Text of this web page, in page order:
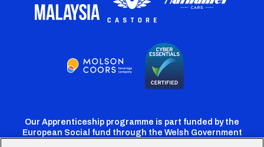
Our Apprenticeship programme is part funded by the
European Social fund through the Welsh Government